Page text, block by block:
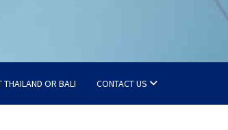
THAILAND OR BALI CONTACT US